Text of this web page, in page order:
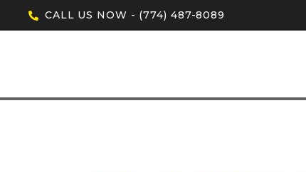
CALL US NOW - (774) 487-8089